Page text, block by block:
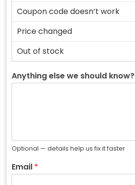
Anything else we should know?
Optional — details help us fix it faster
Email *